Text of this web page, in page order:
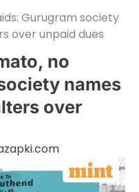
Gurugram society
over unpaid dues
no
names
over